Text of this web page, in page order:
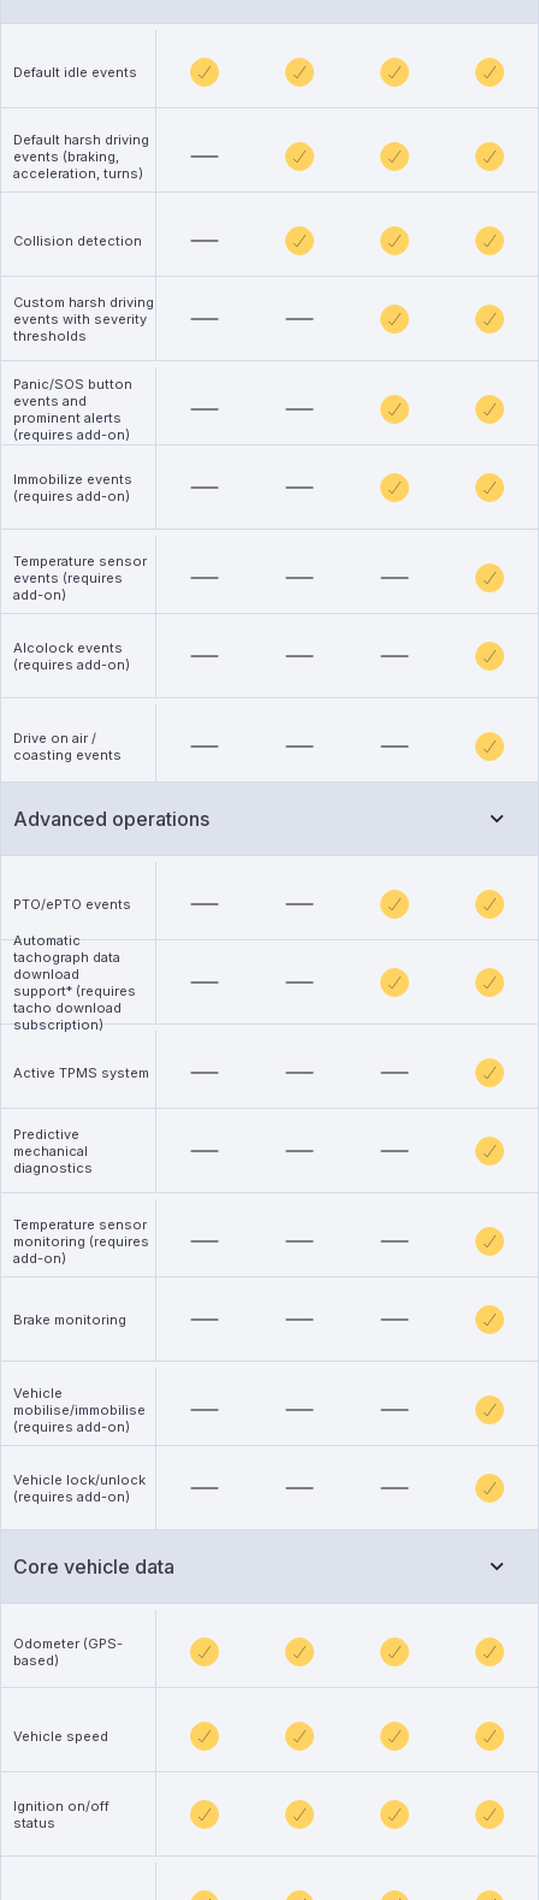
Default idle events
Default harsh driving
events (braking,
acceleration, turns)
Collision detection
Custom harsh driving
events with severity
thresholds
Panic/SOS button
events and
prominent alerts
(requires add-on)
Immobilize events
(requires add-on)
Temperature sensor
events (requires
add-on)
Alcolock events
(requires add-on)
Drive on air /
coasting events
Advanced operations
PTO/ePTO events
Automatic
tachograph data
download
support* (requires
tacho download
subscription)
Active TPMS system
Predictive
mechanical
diagnostics
Temperature sensor
monitoring (requires
add-on)
Brake monitoring
Vehicle
mobilise/immobilise
(requires add-on)
Vehicle lock/unlock
(requires add-on)
Core vehicle data
Odometer (GPS-
based)
Vehicle speed
Ignition on/off
status